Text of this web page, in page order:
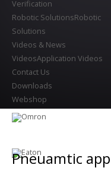
Verification
Robotic SolutionsRobotic
Solutions
Videos & News
VideosApplication Videos
Contact Us
Downloads
Webshop
Pneuamtic